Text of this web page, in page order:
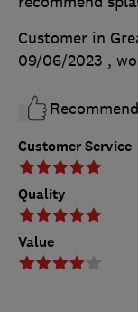
Customer Service
Quality
Value
Customer in
09/06/2023 ,